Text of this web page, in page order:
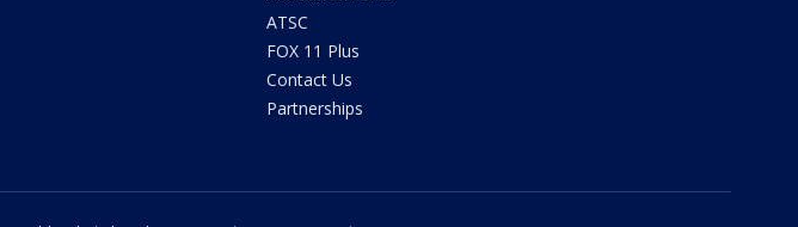
ATSC
FOX 11 Plus
Contact Us
Partnerships